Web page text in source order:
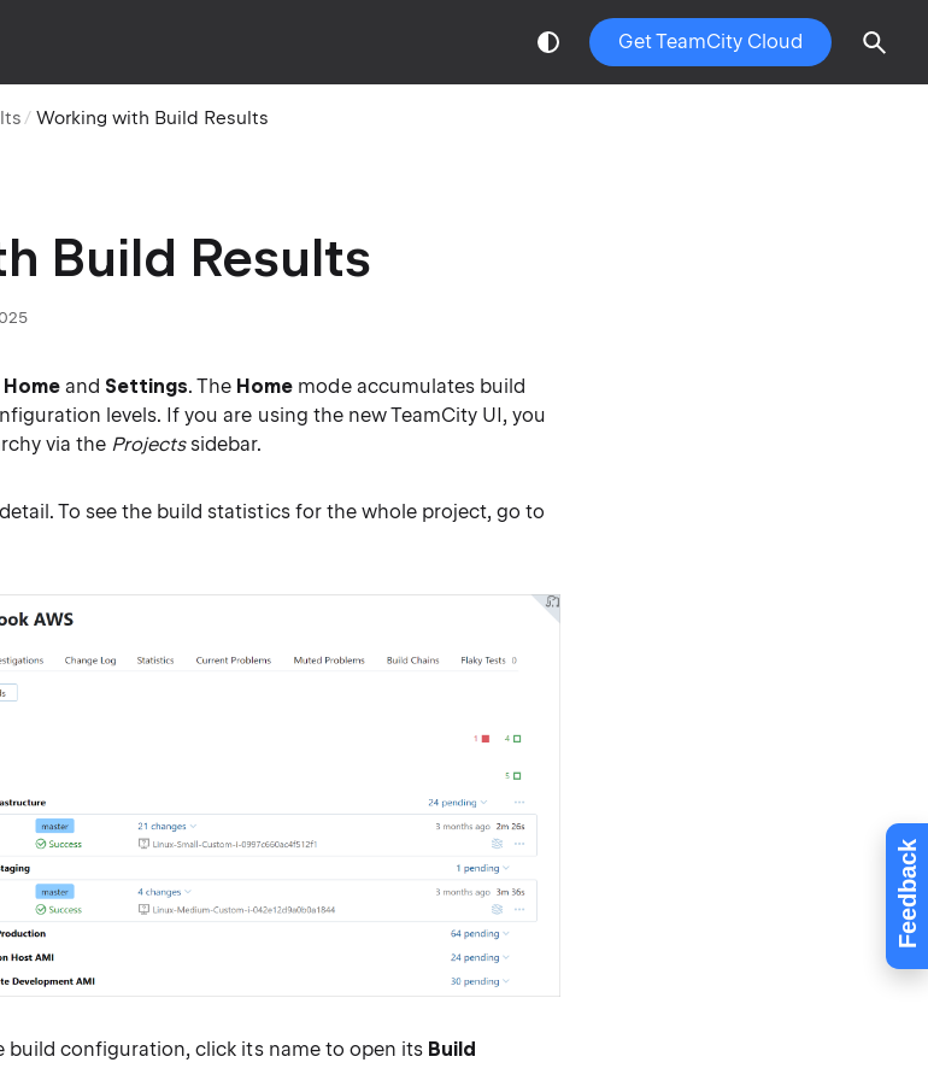
Feedback
Get TeamCity Cloud
Working with Build Results
Build Results
Homeand Settings. The Home mode accumulates build
levels. If you are using the new TeamCity UI, you
via the Projectssidebar.
To see the build statistics for the whole project, go to
build configuration, click its name to open its Build